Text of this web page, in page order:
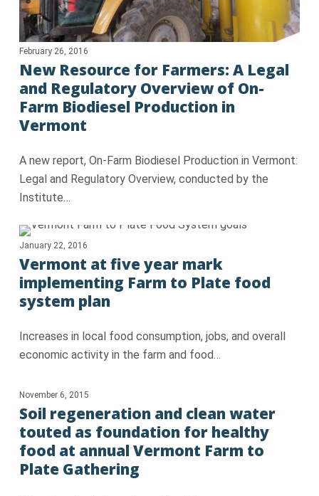
February 26, 2016
New Resource for Farmers: A Legal
and Regulatory Overview of On-
Farm Biodiesel Production in
Vermont
A new report, On-Farm Biodiesel Production in Vermont:
Legal and Regulatory Overview, conducted by the
Institute…
January 22, 2016
Vermont at five year mark
implementing Farm to Plate food
system plan
Increases in local food consumption, jobs, and overall
economic activity in the farm and food…
November 6, 2015
Soil regeneration and clean water
touted as foundation for healthy
food at annual Vermont Farm to
Plate Gathering